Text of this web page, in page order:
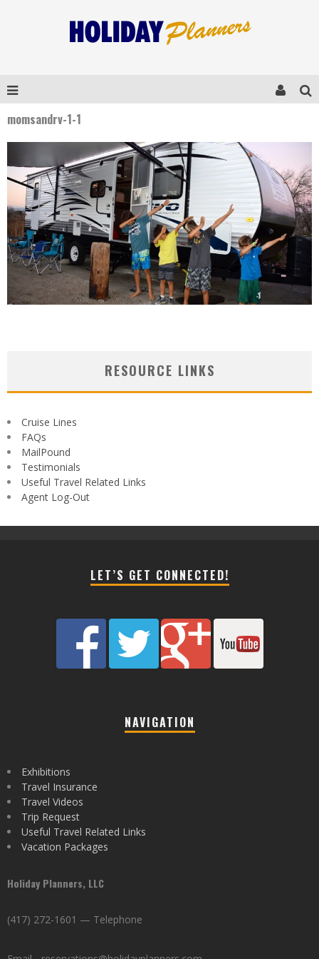
momsandrv-1-1
RESOURCE LINKS
Cruise Lines
FAQs
MailPound
Testimonials
Useful Travel Related Links
Agent Log-Out
LET’S GET CONNECTED!
NAVIGATION
Exhibitions
Travel Insurance
Travel Videos
Trip Request
Useful Travel Related Links
Vacation Packages
Holiday Planners, LLC
(417) 272-1601 — Telephone